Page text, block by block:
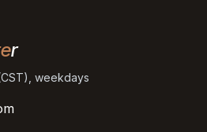
r
weekdays